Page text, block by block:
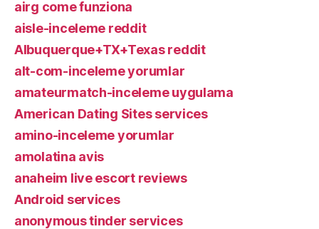
airg come funziona
aisle-inceleme reddit
Albuquerque+TX+Texas reddit
alt-com-inceleme yorumlar
amateurmatch-inceleme uygulama
American Dating Sites services
amino-inceleme yorumlar
amolatina avis
anaheim live escort reviews
Android services
anonymous tinder services